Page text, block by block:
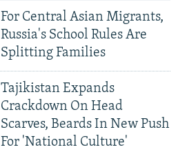
For Central Asian Migrants,
Russia's School Rules Are
Splitting Families
Tajikistan Expands
Crackdown On Head
Scarves, Beards In New Push
For 'National Culture'